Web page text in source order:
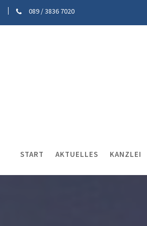
089 / 3836 7020
START AKTUELLES KANZLEI